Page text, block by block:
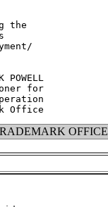
the
for
OFFICE